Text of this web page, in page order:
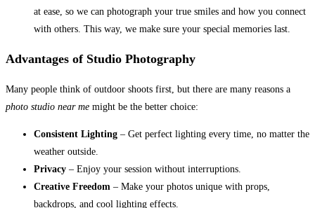
at ease, so we can photograph your true smiles and how you connect
with others. This way, we make sure your special memories last.
Advantages of Studio Photography
Many people think of outdoor shoots first, but there are many reasons a
photo studio near me might be the better choice:
Consistent Lighting – Get perfect lighting every time, no matter the
weather outside.
Privacy – Enjoy your session without interruptions.
Creative Freedom – Make your photos unique with props,
backdrops, and cool lighting effects.